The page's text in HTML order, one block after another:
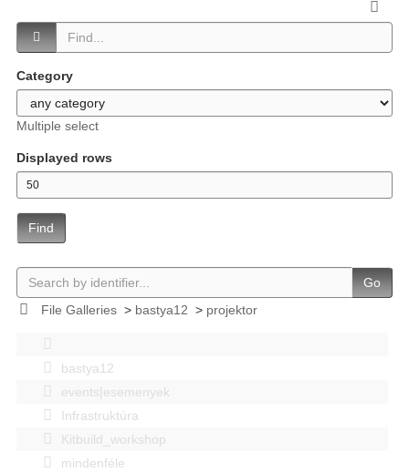
Category
Multiple select
Displayed rows
Find
Go
File Galleries> bastya12 > projektor
bastya12
events|esemenyek
Infrastruktúra
Kitbuild_workshop
mindenféle